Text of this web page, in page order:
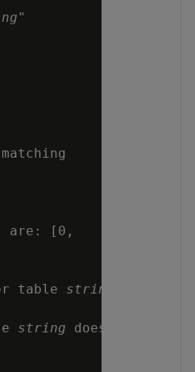
"
are: [0,
table string
string does